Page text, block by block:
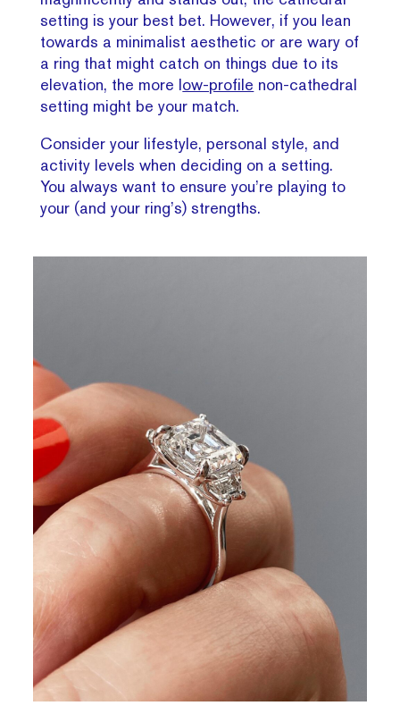
setting is your best bet. However, if you lean
towards a minimalist aesthetic or are wary of
a ring that might catch on things due to its
elevation, the more low-profile non-cathedral
setting might be your match.
Consider your lifestyle, personal style, and
activity levels when deciding on a setting.
You always want to ensure you’re playing to
your (and your ring’s) strengths.